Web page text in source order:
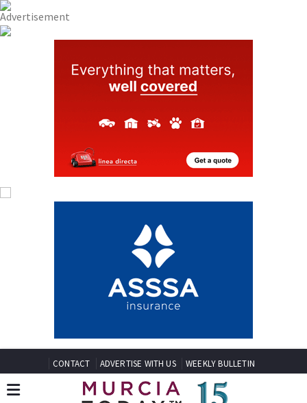
CONTACT ADVERTISE WITH US WEEKLY BULLETIN